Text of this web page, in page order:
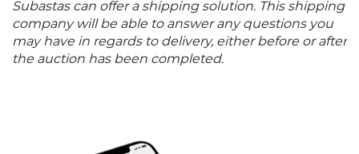
Subastas can offer a shipping solution. This shipping
company will be able to answer any questions you
may have in regards to delivery, either before or after
the auction has been completed.